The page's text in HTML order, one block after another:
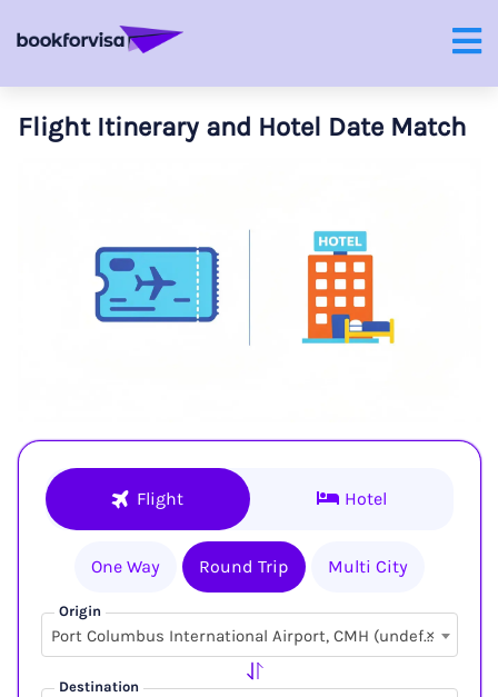
Flight Itinerary and Hotel Date Match
Flight Hotel
One Way Round Trip Multi City
Origin
×
Port Columbus International Airport, CMH (undefined, undefined)
Destination